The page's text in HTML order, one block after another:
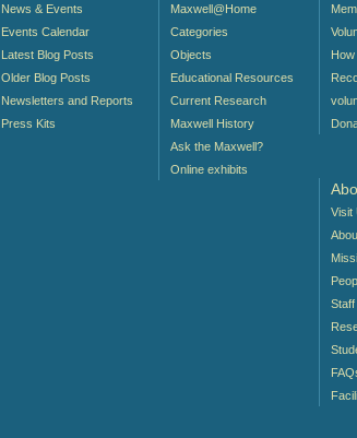
News & Events
Events Calendar
Latest Blog Posts
Older Blog Posts
Newsletters and Reports
Press Kits
Maxwell@Home
Categories
Objects
Educational Resources
Current Research
Maxwell History
Ask the Maxwell?
Online exhibits
How
Visit
Staff